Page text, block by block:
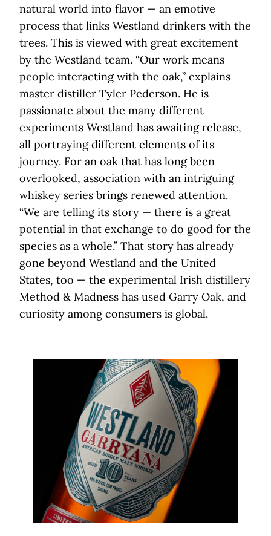
natural world into flavor — an emotive
process that links Westland drinkers with the
trees. This is viewed with great excitement
by the Westland team. “Our work means
people interacting with the oak,” explains
master distiller Tyler Pederson. He is
passionate about the many different
experiments Westland has awaiting release,
all portraying different elements of its
journey. For an oak that has long been
overlooked, association with an intriguing
whiskey series brings renewed attention.
“We are telling its story — there is a great
potential in that exchange to do good for the
species as a whole.” That story has already
gone beyond Westland and the United
States, too — the experimental Irish distillery
Method & Madness has used Garry Oak, and
curiosity among consumers is global.